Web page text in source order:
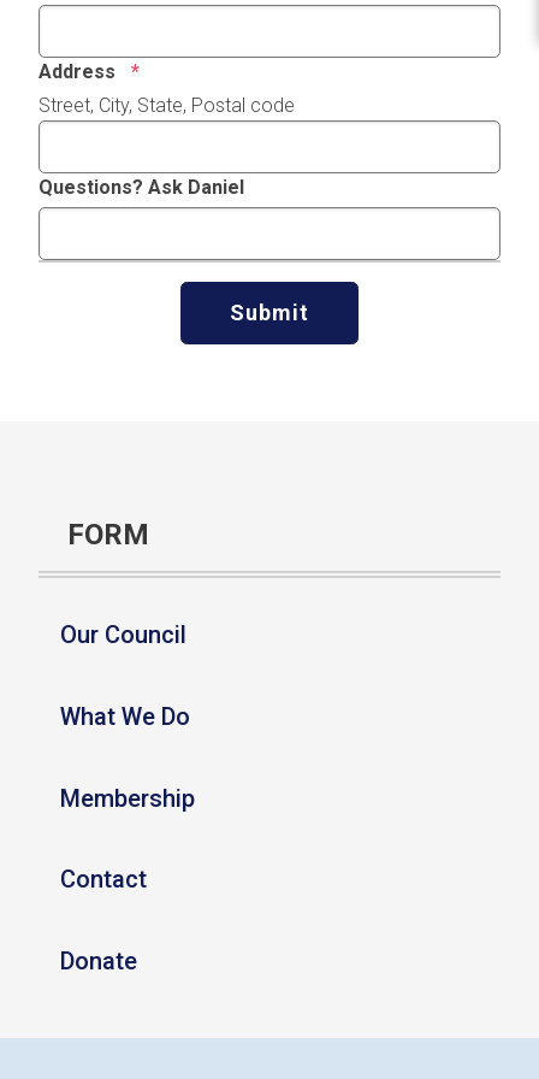
Address
Street, City, State, Postal code
Questions? Ask Daniel
Submit
FORM
Our Council
What We Do
Membership
Contact
Donate